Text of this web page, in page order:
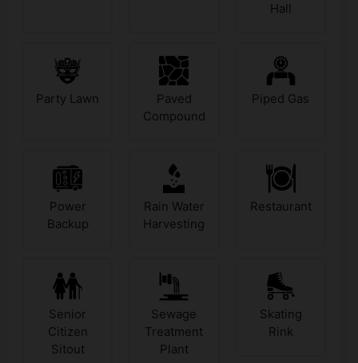
Hall
Party Lawn
Paved
Compound
Piped Gas
Power
Backup
Rain Water
Harvesting
Restaurant
Senior
Citizen
Sitout
Sewage
Treatment
Plant
Skating
Rink